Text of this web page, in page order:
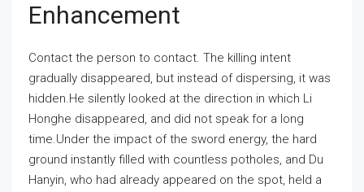
Enhancement
Contact the person to contact. The killing intent
gradually disappeared, but instead of dispersing, it was
hidden.He silently looked at the direction in which Li
Honghe disappeared, and did not speak for a long
time.Under the impact of the sword energy, the hard
ground instantly filled with countless potholes, and Du
Hanyin, who had already appeared on the spot, held a